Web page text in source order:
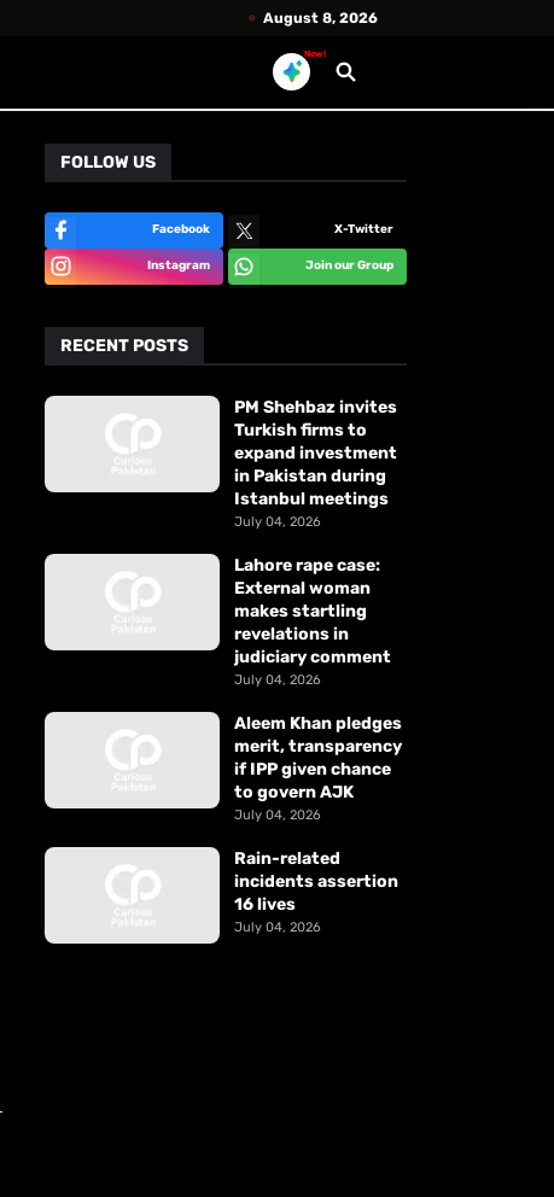
August 8, 2026
New!
FOLLOW US
Facebook X-Twitter
Instagram Join our Group
RECENT POSTS
PM Shehbaz invites
Turkish firms to
expand investment
in Pakistan during
Istanbul meetings
July 04, 2026
Lahore rape case:
External woman
makes startling
revelations in
judiciary comment
July 04, 2026
Aleem Khan pledges
merit, transparency
if IPP given chance
to govern AJK
July 04, 2026
Rain-related
incidents assertion
16 lives
July 04, 2026